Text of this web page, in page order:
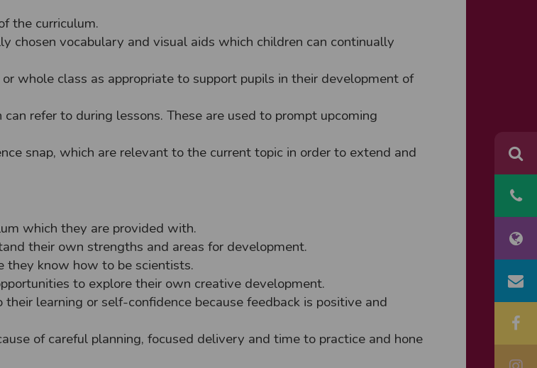
the curriculum.
chosen vocabulary and visual aids which children can continually
whole class as appropriate to support pupils in their development of
refer to during lessons. These are used to prompt upcoming
snap, which are relevant to the current topic in order to extend and
which they are provided with.
their own strengths and areas for development.
they know how to be scientists.
to explore their own creative development.
their learning or self-confidence because feedback is positive and
of careful planning, focused delivery and time to practice and hone